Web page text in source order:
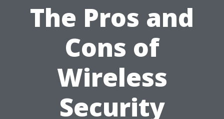
The Pros and
Cons of
Wireless
Security